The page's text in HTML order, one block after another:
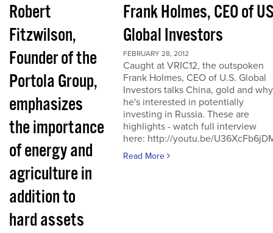
Robert
Fitzwilson,
Founder of the
Portola Group,
emphasizes
the importance
of energy and
agriculture in
addition to
hard assets
Frank Holmes, CEO of
Global Investors
FEBRUARY 28, 2012
Caught at VRIC12, the outspoken
Frank Holmes, CEO of U.S. Global
Investors talks China, gold and why
he's interested in potentially
investing in Russia. These are
highlights - watch full interview
here: http://youtu.be/
Read More